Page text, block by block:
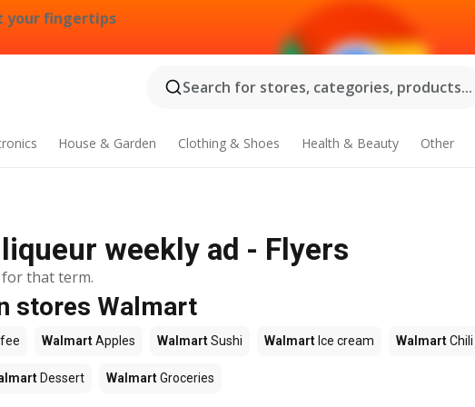
your fingertips
Search for stores, categories, products...
House & Garden Clothing & Shoes Health & Beauty Other
weekly ad - Flyers
that term.
stores Walmart
WalmartApples WalmartSushi Walmart Ice cream WalmartChili
Dessert WalmartGroceries